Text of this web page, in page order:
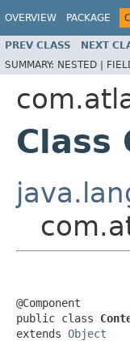
OVERVIEW PACKAGE
PREV CLASS NEXT
SUMMARY: NESTED |
Class
@Component
public class
extends Object